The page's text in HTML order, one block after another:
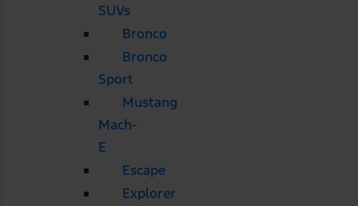
SUVs
Bronco
Bronco
Sport
Mustang
Mach-
E
Escape
Explorer